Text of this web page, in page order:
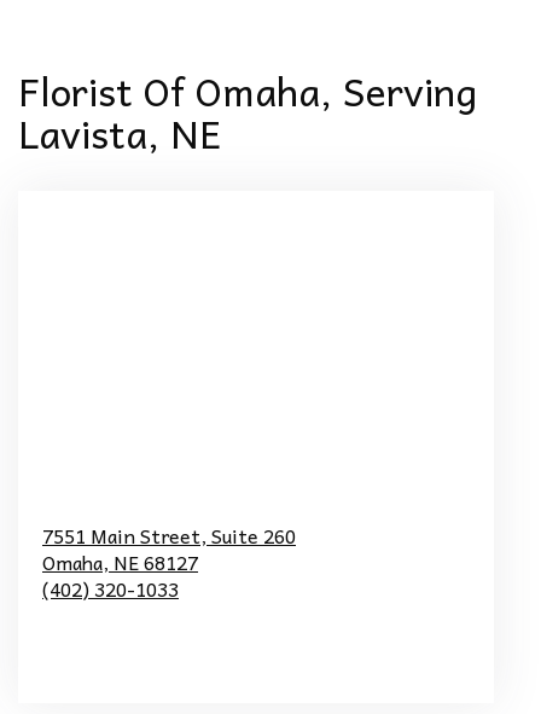
Florist Of Omaha, Serving
Lavista, NE
7551 Main Street, Suite 260
Omaha, NE68127
(402) 320-1033